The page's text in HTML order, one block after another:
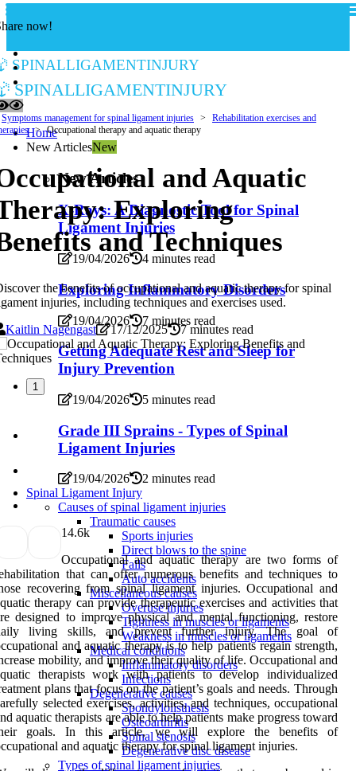
now!
spinalligamentinjury
spinalligamentinjury
Home
New ArticlesNew
New Articles
X-Rays: A Diagnostic Tool for Spinal
Ligament Injuries
19/04/2026 4 minutes read
Exploring Inflammatory Disorders
19/04/2026 7 minutes read
Getting Adequate Rest and Sleep for
Injury Prevention
19/04/2026 5 minutes read
Grade III Sprains - Types of Spinal
Ligament Injuries
19/04/2026
2 minutes read
Spinal Ligament Injury
Causes of spinal ligament injuries
Traumatic causes
Sports injuries
Direct blows to the spine
Falls
Auto accidents
Miscellaneous causes
Overuse injuries
Tightness in muscles or ligaments
Weakness in muscles or ligaments
Medical conditions
Inflammatory disorders
Infections
Degenerative causes
Spondylolisthesis
Osteoarthritis
Spinal stenosis
Degenerative disc disease
Types of spinal ligament injuries
Symptoms management for spinal ligament injuries
Rehabilitation exercises and
Occupational therapy and aquatic therapy
and Aquatic
Exploring
and Techniques
the benefits of occupational and aquatic therapy for spinal
injuries, including techniques and exercises used.
Kaitlin Nagengast
17/12/2025 7 minutes read
1
14.6k
Occupational and aquatic therapy are two forms of
that can offer numerous benefits and techniques to
recovering from spinal ligament injuries. Occupational and
therapy can provide therapeutic exercises and activities that
designed to improve physical and mental functioning, restore
living skills, and prevent further injury. The goal of
and aquatic therapy is to help patients regain strength,
mobility, and improve their quality of life. Occupational and
therapists work with patients to develop individualized
plans that focus on the patient’s goals and needs. Through
selected exercises, activities, and techniques, occupational
aquatic therapists are able to help patients make progress toward
goals. In this article, we will explore the benefits of
and aquatic therapy for spinal ligament injuries.